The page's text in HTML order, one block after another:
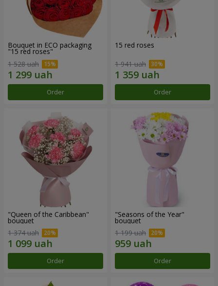
Bouquet in ECO packaging
"15 red roses"
1 528 uah
Order
15 red roses
1 941 uah
Order
"Queen of the Caribbean"
bouquet
1 374 uah
Order
"Seasons of the Year"
bouquet
1 199 uah
Order